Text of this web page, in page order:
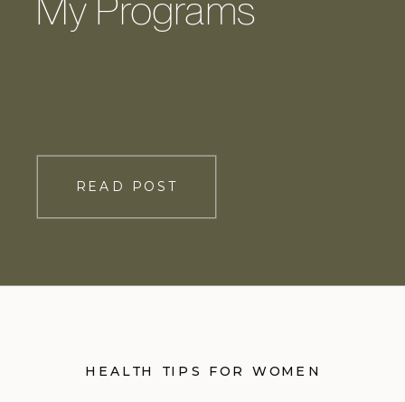
My Programs
READ POST
HEALTH TIPS FOR WOMEN